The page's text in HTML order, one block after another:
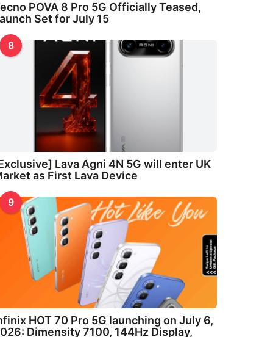
POVA 8 Pro 5G Officially Teased,
Set for July 15
8
Lava Agni 4N 5G will enter UK
as First Lava Device
9
HOT 70 Pro 5G launching on July 6,
Dimensity 7100, 144Hz Display,